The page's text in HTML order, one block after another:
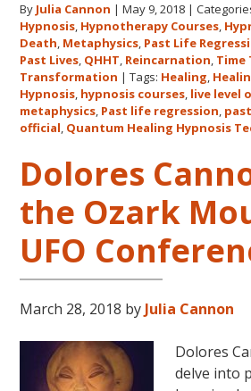
for
the
Only
Live
QHHT
Level
Course
in
the
USA
May
June
5,
By Julia Cannon |May 9, 2018 |
Hypnosis, Hypnotherapy Courses,
Death, Metaphysics, Past Life
Past Lives, QHHT, Reincarnation, Time
Transformation |Tags: Healing,
Hypnosis, hypnosis courses, live level
metaphysics, Past life regression,
official, Quantum Healing Hypnosis
Dolores
the Ozark
UFO
March 28, 2018 by Julia Cannon
Dolores
delve into